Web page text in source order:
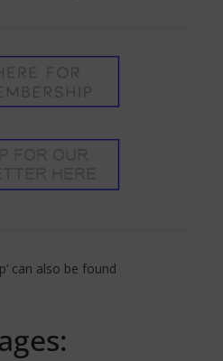
can also be found